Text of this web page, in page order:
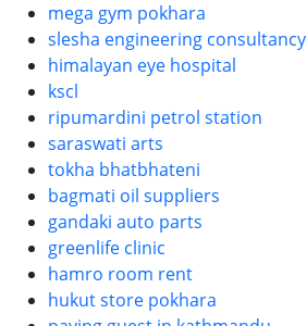
mega gym pokhara
slesha engineering consultancy
himalayan eye hospital
kscl
ripumardini petrol station
saraswati arts
tokha bhatbhateni
bagmati oil suppliers
gandaki auto parts
greenlife clinic
hamro room rent
hukut store pokhara